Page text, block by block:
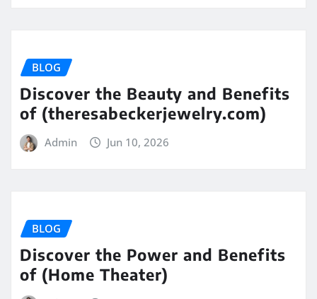
BLOG
Discover the Beauty and Benefits
of (theresabeckerjewelry.com)
Admin Jun 10, 2026
BLOG
Discover the Power and Benefits
of (Home Theater)